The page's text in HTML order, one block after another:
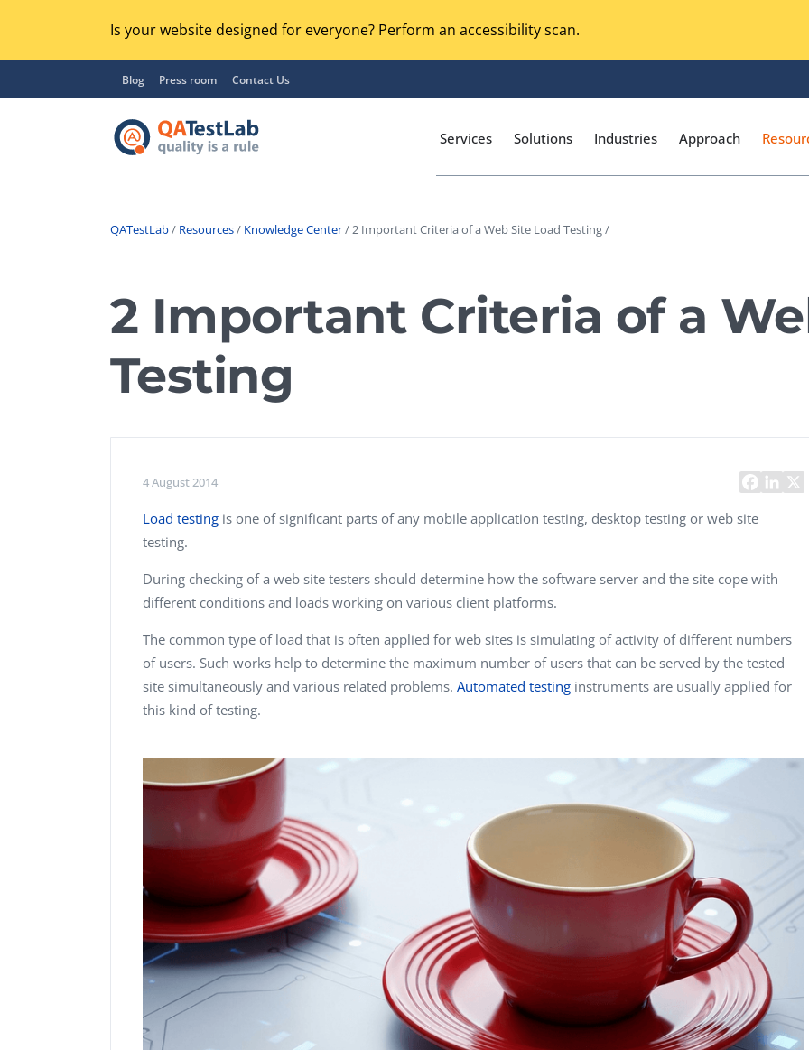
Is your website designed for everyone? Perform an accessibility scan.
Blog Press room Contact Us
Services
UX / Usability Testing
Compatibility Testing
Integration Testing
GUI Testing
Security Testing
Online Music Streaming
Voice Technologies
SalesForce Based App Testing
Mobile App Testing Packages
Solutions Industries Approach
QATestLab/ Resources/ Knowledge Center/ 2 Important Criteria of a Web Site Load Testing /
2 Important Criteria of a
Testing
4 August 2014
Load testing is one of significant parts of any mobile application testing, desktop testing or web site
testing.
During checking of a web site testers should determine how the software server and the site cope with
different conditions and loads working on various client platforms.
The common type of load that is often applied for web sites is simulating of activity of different numbers
of users. Such works help to determine the maximum number of users that can be served by the tested
site simultaneously and various related problems. Automated testing instruments are usually applied for
this kind of testing.
Managing Partner,
Donald Res
CTO, Cleeng, the
Netherlands
Dr. Robert Abbate
One Touch EMR,
USA
Eli M. Shaked
CMO, Citylink
Advisor LTD
Eaglemoss, Gre...
Garth Brantley
CEO, StoreFront
Consulting, US...
Gaspar Hernandez
Quality Assurance
Automation L...
Managing Director,
GeoSynergy,...
Evangelista
Oktagon Games
Heidi Brumbaugh
CEO, Vocabulary
Systems, Inc.
DIEVO